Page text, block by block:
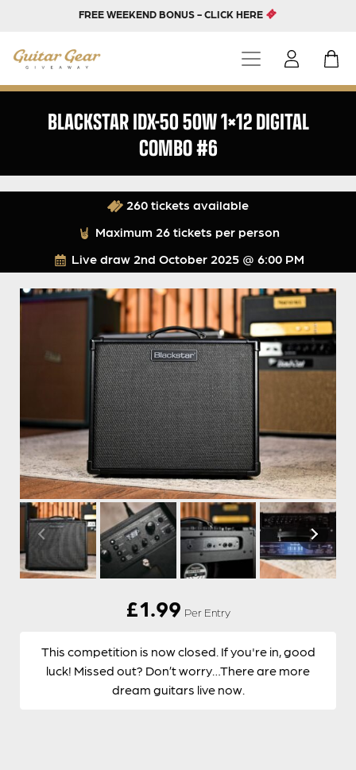
FREE WEEKEND BONUS - CLICK HERE
BLACKSTAR IDX-50 50W 1×12 DIGITAL
COMBO #6
Live draw 2nd October 2025 @ 6:00 PM
260 tickets available
Maximum 26 tickets per person
£1.99 Per Entry
This competition is now closed. If you're in, good
luck! Missed out? Don’t worry…There are more
dream guitars live now.